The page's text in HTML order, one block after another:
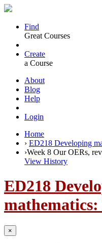
Find
Great Courses
Create
a Course
About
Blog
Help
Login
Home
› ED218 Developing
›Week 8 Our OERs,
View History
ED218
×